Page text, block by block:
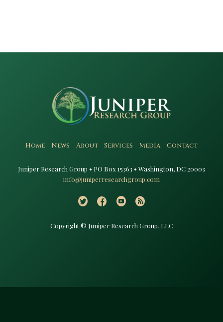
Home News About Services Media Contact
Juniper Research Group • PO Box 15363 • Washington, DC 20003​
info@juniperresearchgroup.com
Copyright © Juniper Research Group, LLC